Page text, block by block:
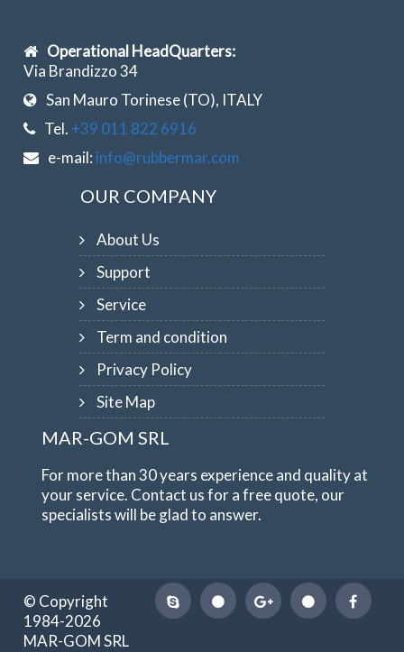
Operational HeadQuarters:
Via Brandizzo 34
San Mauro Torinese (TO), ITALY
Tel. +39 011 822 6916
e-mail: info@rubbermar.com
OUR COMPANY
About Us
Support
Service
Term and condition
Privacy Policy
Site Map
MAR-GOM SRL
For more than 30 years experience and quality at
your service. Contact us for a free quote, our
specialists will be glad to answer.
© Copyright
1984-2026
MAR-GOM SRL